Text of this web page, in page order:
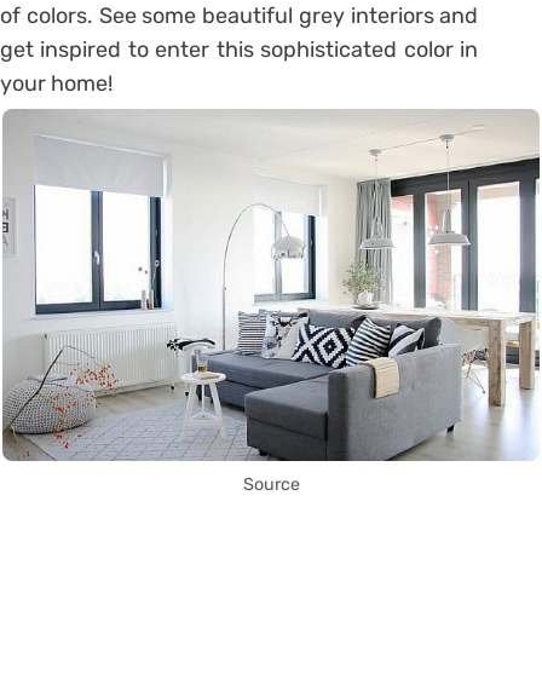
of colors. See some beautiful grey interiors and
get inspired to enter this sophisticated color in
your home!
Source